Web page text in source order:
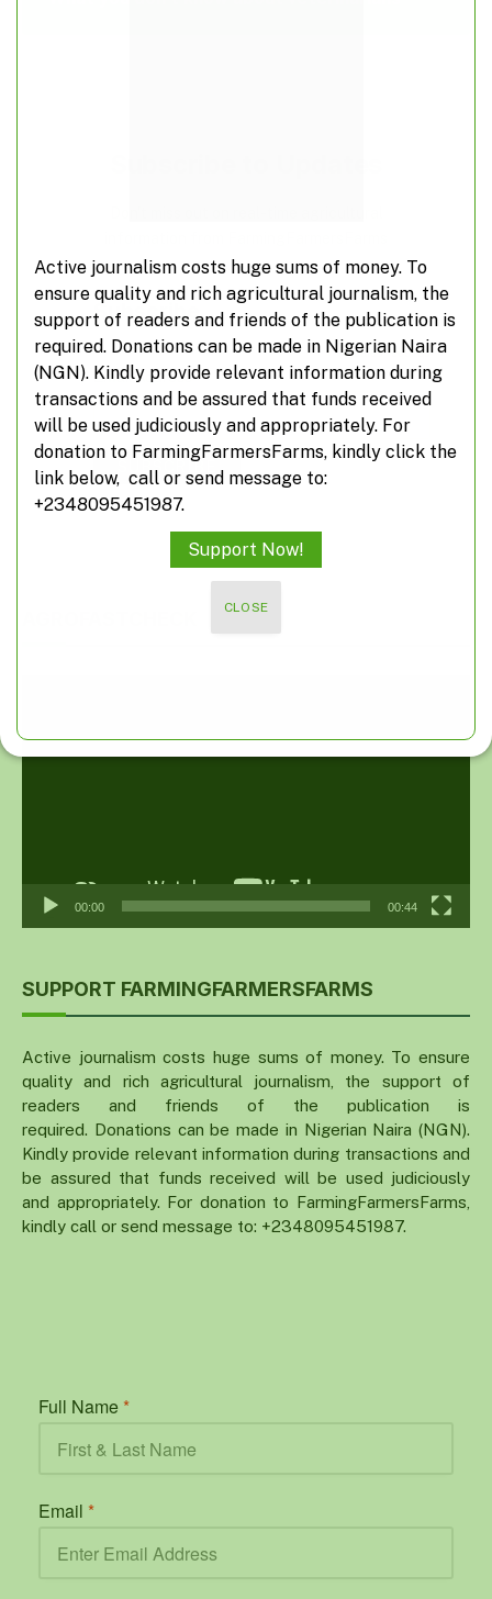
Subscribe
* indicates required
Email Address*
00:00 00:44
SUPPORT FARMINGFARMERSFARMS
Active journalism costs huge sums of money. To ensure
quality and rich agricultural journalism, the support of
readers and friends of the publication is
required. Donations can be made in Nigerian Naira (NGN).
Kindly provide relevant information during transactions and
be assured that funds received will be used judiciously
and appropriately. For donation to FarmingFarmersFarms,
kindly call or send message to: +2348095451987.
Full Name *
Email *
Active journalism costs huge sums of money. To
ensure quality and rich agricultural journalism, the
support of readers and friends of the publication is
required. Donations can be made in Nigerian Naira
(NGN). Kindly provide relevant information during
transactions and be assured that funds received
will be used judiciously and appropriately. For
donation to FarmingFarmersFarms, kindly click the
link below, call or send message to:
+2348095451987.
Support Now!
CLOSE